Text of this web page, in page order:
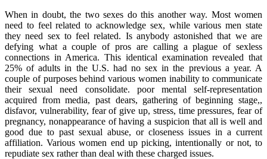
When in doubt, the two sexes do this another way. Most women
need to feel related to acknowledge sex, while various men state
they need sex to feel related. Is anybody astonished that we are
defying what a couple of pros are calling a plague of sexless
connections in America. This identical examination revealed that
25% of adults in the U.S. had no sex in the previous a year. A
couple of purposes behind various women inability to communicate
their sexual need consolidate. poor mental self-representation
acquired from media, past dears, gathering of beginning stage,,
disfavor, vulnerability, fear of give up, stress, time pressures, fear of
pregnancy, nonappearance of having a suspicion that all is well and
good due to past sexual abuse, or closeness issues in a current
affiliation. Various women end up picking, intentionally or not, to
repudiate sex rather than deal with these charged issues.